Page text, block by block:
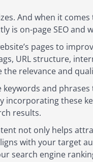
And when it
is on-page SEO and
pages to
URL structure,
relevance and
keywords and
incorporating these
results.
not only helps
with your target
search engine